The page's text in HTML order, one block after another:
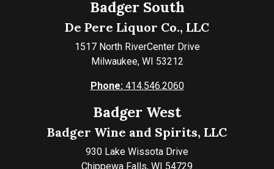
Badger South
De Pere Liquor Co., LLC
1517 North RiverCenter Drive
Milwaukee, WI 53212
Phone:414.546.2060
Badger West
Badger Wine and Spirits, LLC
930 Lake Wissota Drive
Chippewa Falls, WI 54729